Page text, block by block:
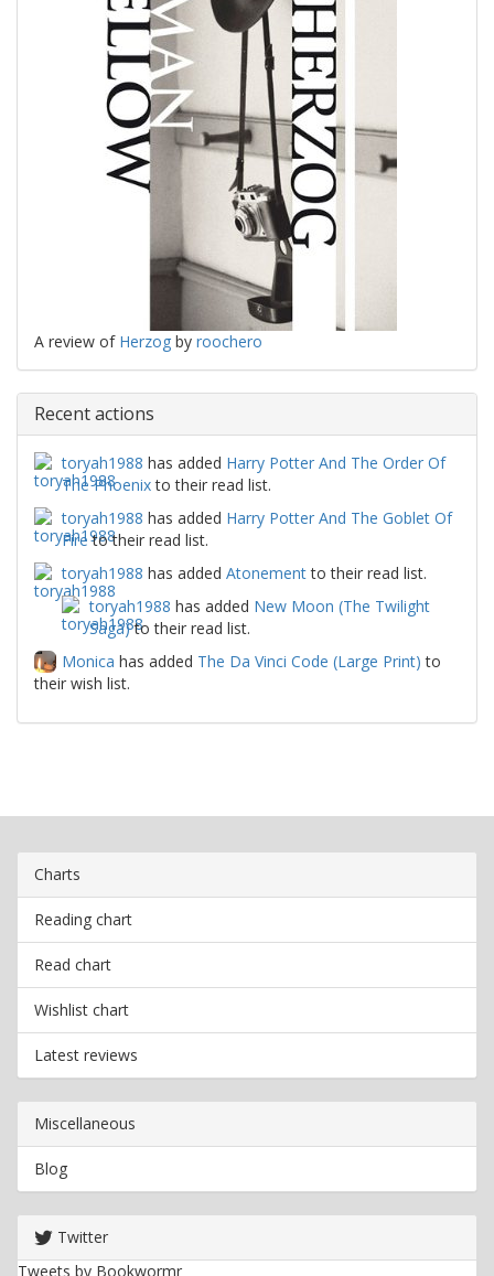
A review of Herzog by roochero
Recent actions
toryah1988 has added Harry Potter And The Order Of
The Phoenixto their read list.
toryah1988 has added Harry Potter And The Goblet Of
Fireto their read list.
toryah1988 has added Atonementto their read list.
toryah1988 has added New Moon (The Twilight
Saga)to their read list.
Monica has added The Da Vinci Code (Large Print) to
their wish list.
Charts
Reading chart
Read chart
Wishlist chart
Latest reviews
Miscellaneous
Blog
Twitter
Tweets by Bookwormr